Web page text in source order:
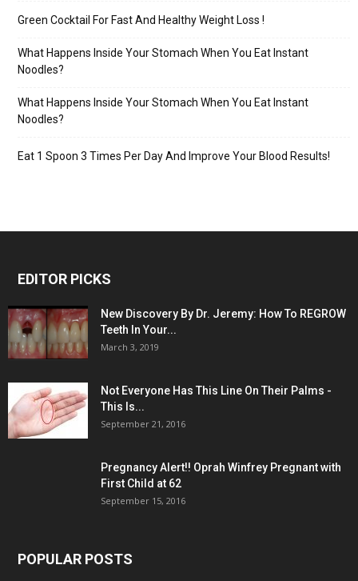
Green Cocktail For Fast And Healthy Weight Loss !
What Happens Inside Your Stomach When You Eat Instant
Noodles?
What Happens Inside Your Stomach When You Eat Instant
Noodles?
Eat 1 Spoon 3 Times Per Day And Improve Your Blood Results!
EDITOR PICKS
New Discovery By Dr. Jeremy: How To REGROW
Teeth In Your...
March 3, 2019
Not Everyone Has This Line On Their Palms -
This Is...
September 21, 2016
Pregnancy Alert!! Oprah Winfrey Pregnant with
First Child at 62
September 15, 2016
POPULAR POSTS